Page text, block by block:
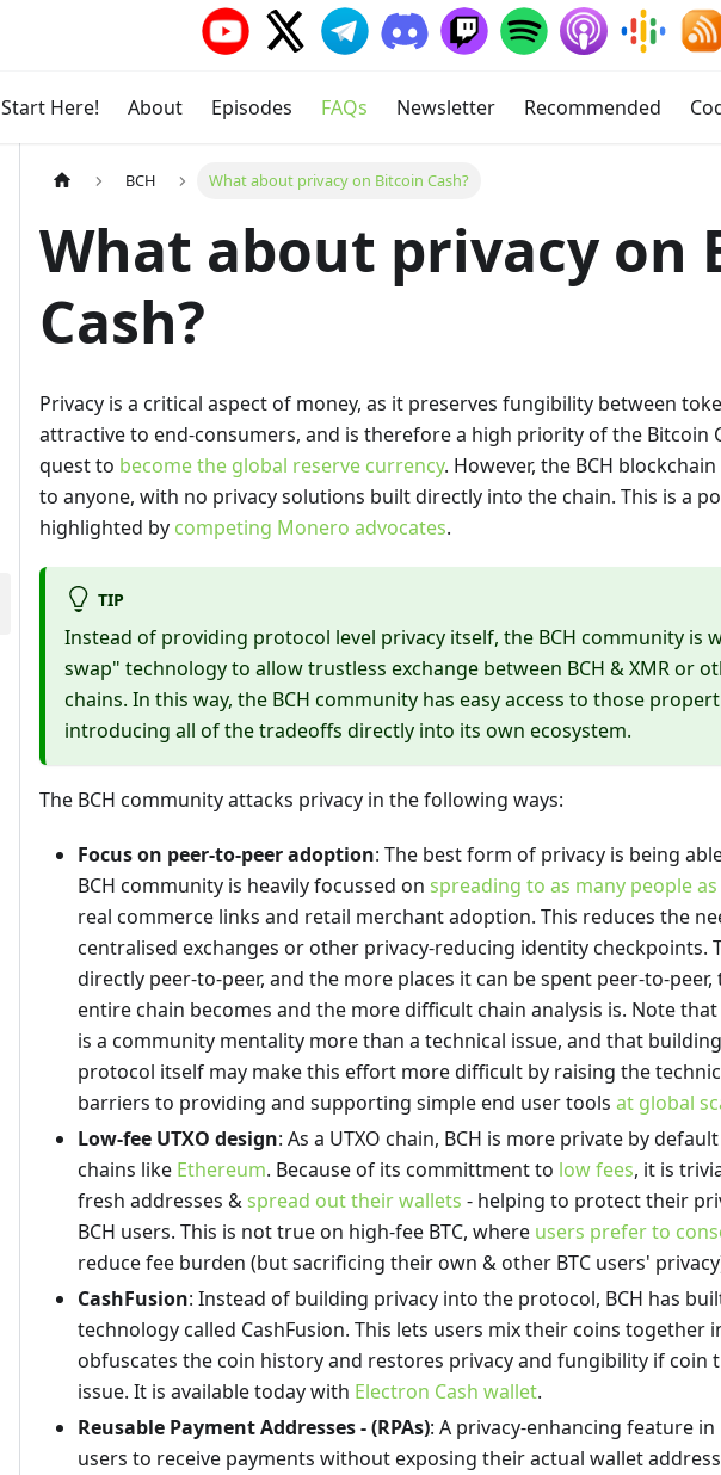
Start Here! About Episodes FAQs Newsletter Recommended
BCH What about privacy on Bitcoin Cash?
What about privacy on
Cash?
Privacy is a critical aspect of money, as it preserves fungibility between
attractive to end-consumers, and is therefore a high priority of the Bitcoin
quest to become the global reserve currency. However, the BCH
to anyone, with no privacy solutions built directly into the chain. This is a
highlighted by competing Monero advocates.
TIP
Instead of providing protocol level privacy itself, the BCH community is
swap" technology to allow trustless exchange between BCH & XMR or
chains. In this way, the BCH community has easy access to those
introducing all of the tradeoffs directly into its own ecosystem.
The BCH community attacks privacy in the following ways:
Focus on peer-to-peer adoption: The best form of privacy is being
BCH community is heavily focussed on spreading to as many people
real commerce links and retail merchant adoption. This reduces the
centralised exchanges or other privacy-reducing identity checkpoints.
directly peer-to-peer, and the more places it can be spent peer-to-
entire chain becomes and the more difficult chain analysis is. Note
is a community mentality more than a technical issue, and that
protocol itself may make this effort more difficult by raising the
barriers to providing and supporting simple end user tools at global
Low-fee UTXO design: As a UTXO chain, BCH is more private by
chains like Ethereum. Because of its committment to low fees, it is
fresh addresses &spread out their wallets - helping to protect their
BCH users. This is not true on high-fee BTC, where users prefer to
reduce fee burden (but sacrificing their own & other BTC users'
CashFusion: Instead of building privacy into the protocol, BCH has
technology called CashFusion. This lets users mix their coins together
obfuscates the coin history and restores privacy and fungibility if coin
issue. It is available today with Electron Cash wallet.
Reusable Payment Addresses - (RPAs): A privacy-enhancing feature
users to receive payments without exposing their actual wallet